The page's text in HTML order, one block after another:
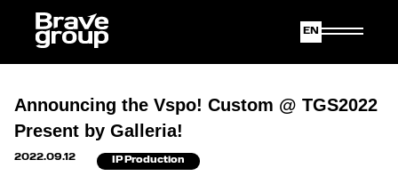
English
Japanese
Announcing the Vspo! Custom @ TGS2022
Present by Galleria!
2022.09.12 IP Production